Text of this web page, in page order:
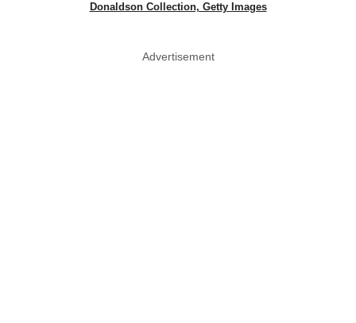
Donaldson Collection, Getty Images
Advertisement